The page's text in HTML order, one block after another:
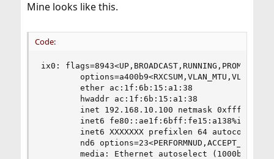
Mine looks like this.
Code:
ix0:
        ether ac:1f:6b:15:a1:38
        hwaddr ac:1f:6b:15:a1:38
inet 192.168.10.100 netmask 0xffffff00
inet6 fe80::ae1f:6bff:fe15:a138%ix0
        inet6 XXXXXXX prefixlen 64 autoconf
nd6
media: Ethernet autoselect (1000baseT